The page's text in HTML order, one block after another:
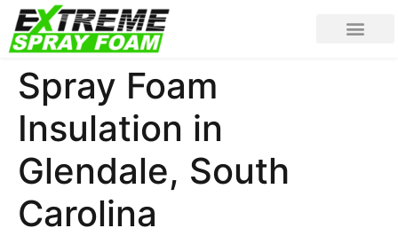
Spray Foam
Insulation in
Glendale, South
Carolina